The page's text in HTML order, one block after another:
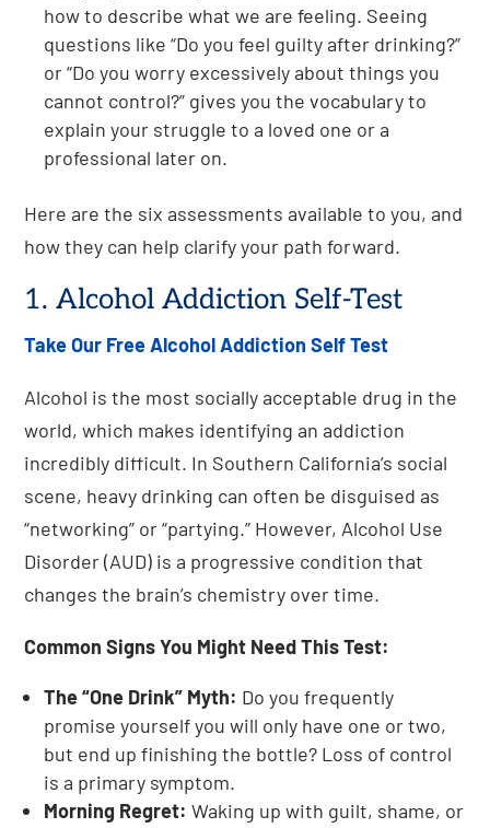
how to describe what we are feeling. Seeing
questions like “Do you feel guilty after drinking?”
or “Do you worry excessively about things you
cannot control?” gives you the vocabulary to
explain your struggle to a loved one or a
professional later on.
Here are the six assessments available to you, and
how they can help clarify your path forward.
1. Alcohol Addiction Self-Test
Take Our Free Alcohol Addiction Self Test
Alcohol is the most socially acceptable drug in the
world, which makes identifying an addiction
incredibly difficult. In Southern California’s social
scene, heavy drinking can often be disguised as
“networking” or “partying.” However, Alcohol Use
Disorder (AUD) is a progressive condition that
changes the brain’s chemistry over time.
Common Signs You Might Need This Test:
The “One Drink” Myth: Do you frequently
promise yourself you will only have one or two,
but end up finishing the bottle? Loss of control
is a primary symptom.
Morning Regret: Waking up with guilt, shame, or